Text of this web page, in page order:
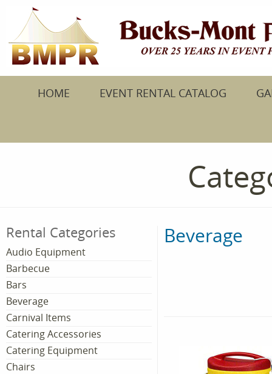
HOME EVENT RENTAL CATALOG
Rental Categories
Audio Equipment
Barbecue
Bars
Beverage
Carnival Items
Catering Accessories
Catering Equipment
Chairs
Beverage